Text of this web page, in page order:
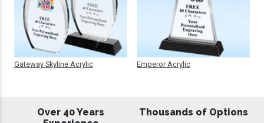
Gateway Skyline Acrylic Emperor Acrylic
Over 40 Years
Thousands of Options